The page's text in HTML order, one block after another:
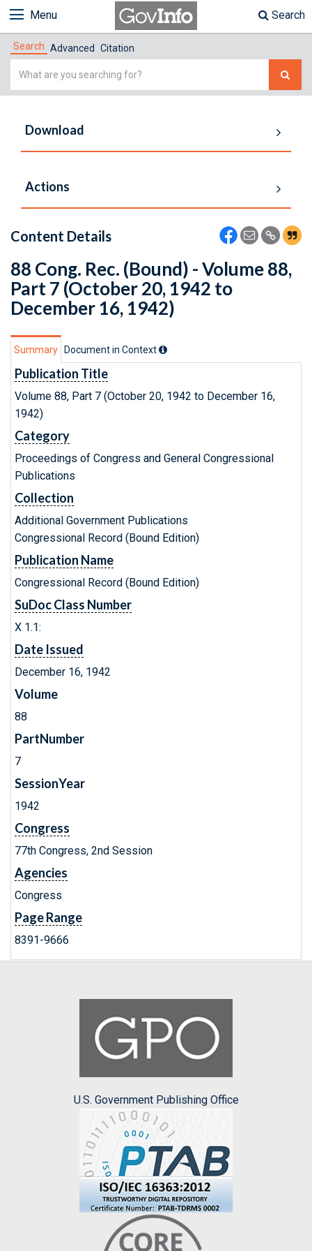
Menu Search
Search Advanced Citation
Simple
Download
Actions
Content Details
88 Cong. Rec. (Bound) - Volume 88,
Part 7 (October 20, 1942 to
December 16, 1942)
Summary Document in Context
Publication Title
Volume 88, Part 7 (October 20, 1942 to December 16,
1942)
Category
Proceedings of Congress and General Congressional
Publications
Collection
Additional Government Publications
Congressional Record (Bound Edition)
Publication Name
Congressional Record (Bound Edition)
SuDoc Class Number
X 1.1:
Date Issued
December 16, 1942
Volume
88
PartNumber
7
SessionYear
1942
Congress
77th Congress, 2nd Session
Agencies
Congress
Page Range
8391-9666
U.S. Government Publishing Office